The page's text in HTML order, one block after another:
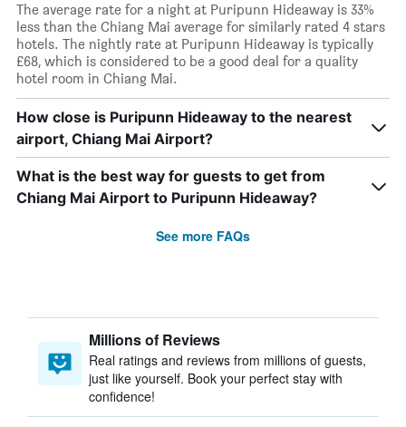
The average rate for a night at Puripunn Hideaway is 33%
less than the Chiang Mai average for similarly rated 4 stars
hotels. The nightly rate at Puripunn Hideaway is typically
£68, which is considered to be a good deal for a quality
hotel room in Chiang Mai.
How close is Puripunn Hideaway to the nearest
airport, Chiang Mai Airport?
What is the best way for guests to get from
Chiang Mai Airport to Puripunn Hideaway?
See more FAQs
Millions of Reviews
Real ratings and reviews from millions of guests,
just like yourself. Book your perfect stay with
confidence!